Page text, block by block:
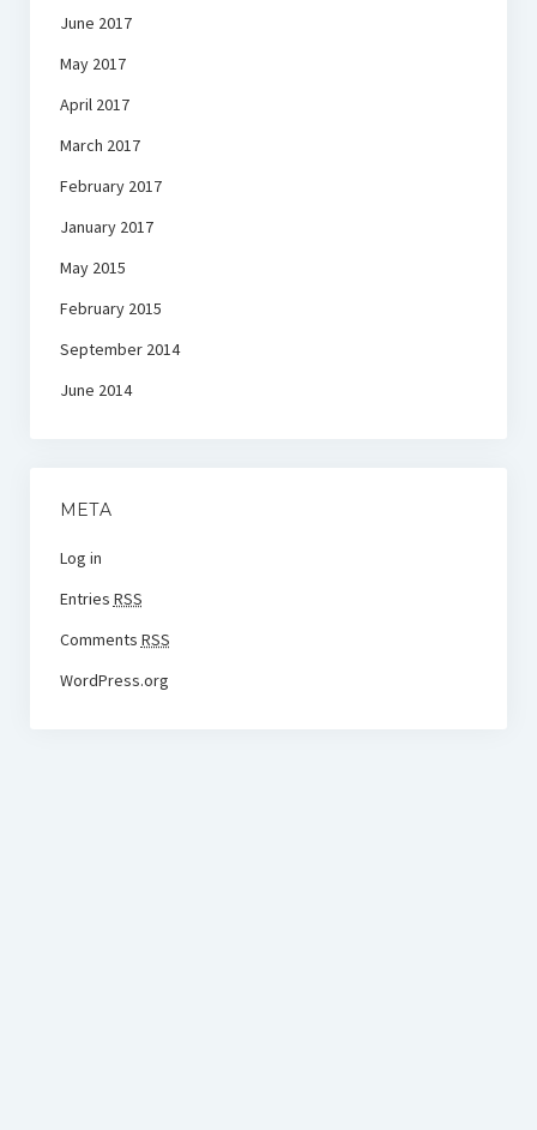
June 2017
May 2017
April 2017
March 2017
February 2017
January 2017
May 2015
February 2015
September 2014
June 2014
META
Log in
Entries RSS
Comments RSS
WordPress.org